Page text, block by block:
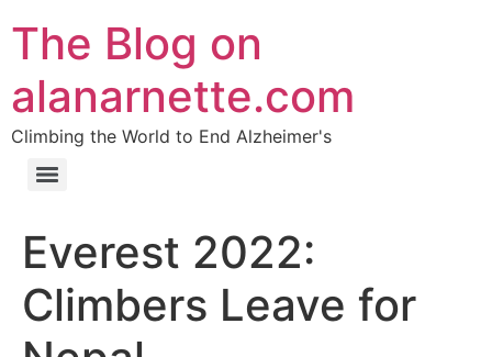
The Blog on
alanarnette.com
Climbing the World to End Alzheimer's
Everest 2022:
Climbers Leave for